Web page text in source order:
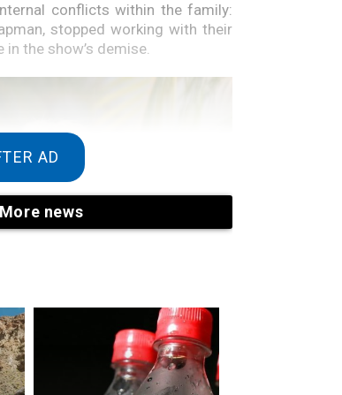
conflicts within the family:
stopped working with their
the show’s demise.
AD
More news